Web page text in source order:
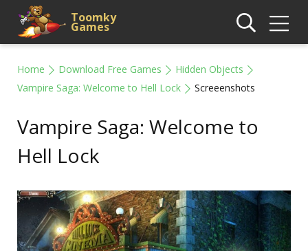
Toomky
Games
Home Download Free Games
Hidden Objects
Vampire Saga: Welcome to Hell Lock
Screeenshots
Vampire Saga: Welcome to
Hell Lock